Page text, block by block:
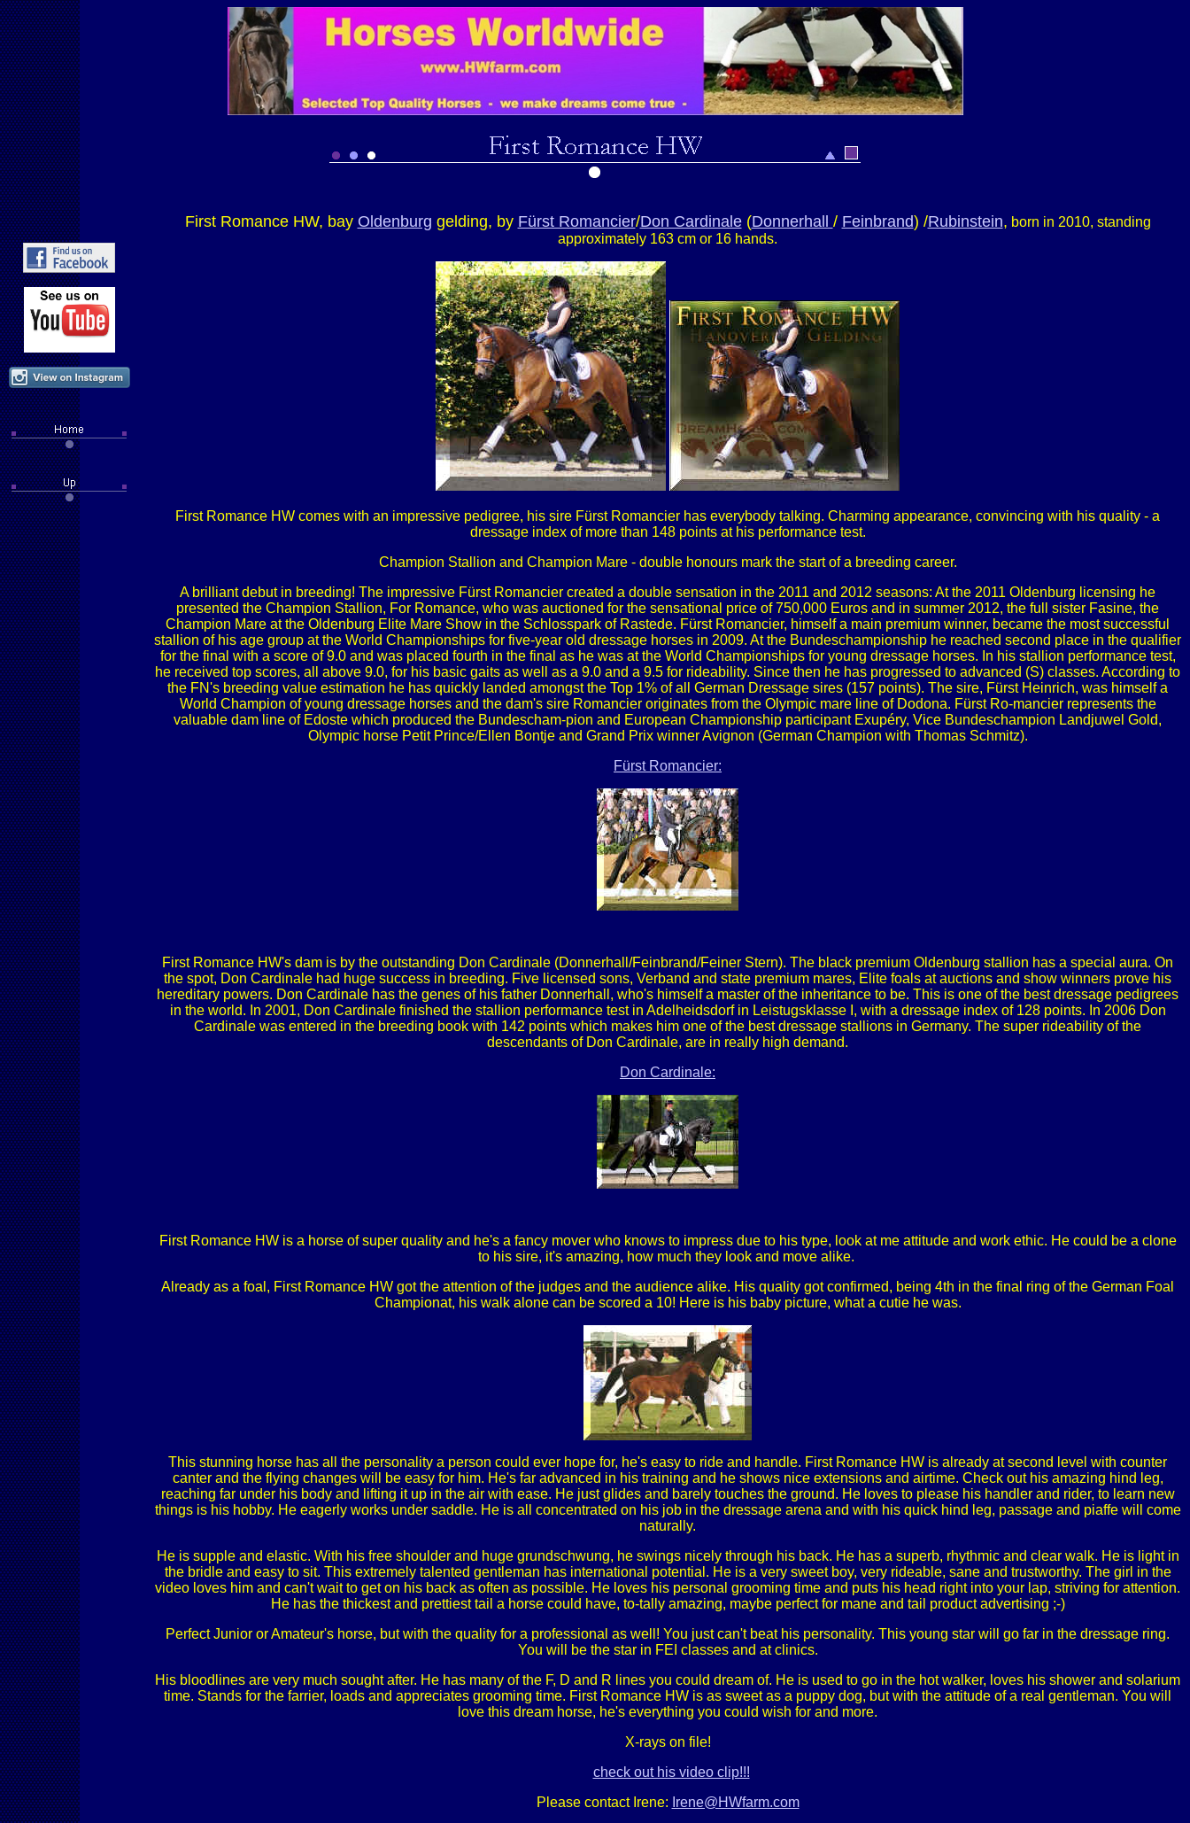
First Romance HW, bay Oldenburg gelding, by Fürst Romancier/Don Cardinale(Donnerhall / Feinbrand) /Rubinstein, born in 2010, standing
approximately 163 cm or 16 hands.
First Romance HW comes with an impressive pedigree, his sire Fürst Romancier has everybody talking. Charming appearance, convincing with his quality - a
dressage index of more than 148 points at his performance test.
Champion Stallion and Champion Mare - double honours mark the start of a breeding career.
A brilliant debut in breeding! The impressive Fürst Romancier created a double sensation in the 2011 and 2012 seasons: At the 2011 Oldenburg licensing he
presented the Champion Stallion, For Romance, who was auctioned for the sensational price of 750,000 Euros and in summer 2012, the full sister Fasine, the
Champion Mare at the Oldenburg Elite Mare Show in the Schlosspark of Rastede. Fürst Romancier, himself a main premium winner, became the most successful
stallion of his age group at the World Championships for five-year old dressage horses in 2009. At the Bundeschampionship he reached second place in the qualifier
for the final with a score of 9.0 and was placed fourth in the final as he was at the World Championships for young dressage horses. In his stallion performance test,
he received top scores, all above 9.0, for his basic gaits as well as a 9.0 and a 9.5 for rideability. Since then he has progressed to advanced (S) classes. According to
the FN's breeding value estimation he has quickly landed amongst the Top 1% of all German Dressage sires (157 points). The sire, Fürst Heinrich, was himself a
World Champion of young dressage horses and the dam's sire Romancier originates from the Olympic mare line of Dodona. Fürst Ro-mancier represents the
valuable dam line of Edoste which produced the Bundescham-pion and European Championship participant Exupéry, Vice Bundeschampion Landjuwel Gold,
Olympic horse Petit Prince/Ellen Bontje and Grand Prix winner Avignon (German Champion with Thomas Schmitz).
Fürst Romancier:
First Romance HW's dam is by the outstanding Don Cardinale (Donnerhall/Feinbrand/Feiner Stern). The black premium Oldenburg stallion has a special aura. On
the spot, Don Cardinale had huge success in breeding. Five licensed sons, Verband and state premium mares, Elite foals at auctions and show winners prove his
hereditary powers. Don Cardinale has the genes of his father Donnerhall, who's himself a master of the inheritance to be. This is one of the best dressage pedigrees
in the world. In 2001, Don Cardinale finished the stallion performance test in Adelheidsdorf in Leistugsklasse I, with a dressage index of 128 points. In 2006 Don
Cardinale was entered in the breeding book with 142 points which makes him one of the best dressage stallions in Germany. The super rideability of the
descendants of Don Cardinale, are in really high demand.
Don Cardinale:
First Romance HW is a horse of super quality and he's a fancy mover who knows to impress due to his type, look at me attitude and work ethic. He could be a clone
to his sire, it's amazing, how much they look and move alike.
Already as a foal, First Romance HW got the attention of the judges and the audience alike. His quality got confirmed, being 4th in the final ring of the German Foal
Championat, his walk alone can be scored a 10! Here is his baby picture, what a cutie he was.
This stunning horse has all the personality a person could ever hope for, he's easy to ride and handle. First Romance HW is already at second level with counter
canter and the flying changes will be easy for him. He's far advanced in his training and he shows nice extensions and airtime. Check out his amazing hind leg,
reaching far under his body and lifting it up in the air with ease. He just glides and barely touches the ground. He loves to please his handler and rider, to learn new
things is his hobby. He eagerly works under saddle. He is all concentrated on his job in the dressage arena and with his quick hind leg, passage and piaffe will come
naturally.
He is supple and elastic. With his free shoulder and huge grundschwung, he swings nicely through his back. He has a superb, rhythmic and clear walk. He is light in
the bridle and easy to sit. This extremely talented gentleman has international potential. He is a very sweet boy, very rideable, sane and trustworthy. The girl in the
video loves him and can't wait to get on his back as often as possible. He loves his personal grooming time and puts his head right into your lap, striving for attention.
He has the thickest and prettiest tail a horse could have, to-tally amazing, maybe perfect for mane and tail product advertising ;-)
Perfect Junior or Amateur's horse, but with the quality for a professional as well! You just can't beat his personality. This young star will go far in the dressage ring.
You will be the star in FEI classes and at clinics.
His bloodlines are very much sought after. He has many of the F, D and R lines you could dream of. He is used to go in the hot walker, loves his shower and solarium
time. Stands for the farrier, loads and appreciates grooming time. First Romance HW is as sweet as a puppy dog, but with the attitude of a real gentleman. You will
love this dream horse, he's everything you could wish for and more.
X-rays on file!
check out his video clip!!!
Please contact Irene: Irene@HWfarm.com